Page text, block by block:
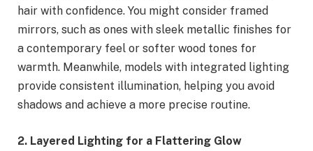
hair with confidence. You might consider framed
mirrors, such as ones with sleek metallic finishes for
a contemporary feel or softer wood tones for
warmth. Meanwhile, models with integrated lighting
provide consistent illumination, helping you avoid
shadows and achieve a more precise routine.
2. Layered Lighting for a Flattering Glow